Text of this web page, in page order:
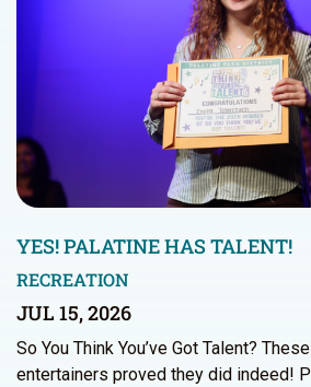
YES! PALATINE HAS TALENT!
RECREATION
JUL 15, 2026
So You Think You’ve Got Talent?
entertainers proved they did indeed!